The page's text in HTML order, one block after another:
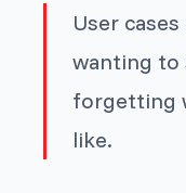
User
wanting to
forgetting
like.